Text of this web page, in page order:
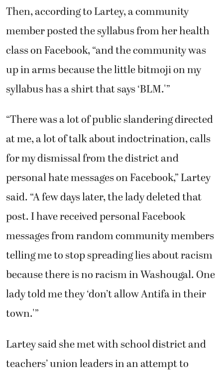
Then, according to Lartey, a community
member posted the syllabus from her health
class on Facebook, “and the community was
up in arms because the little bitmoji on my
syllabus has a shirt that says ‘BLM.'”
“There was a lot of public slandering directed
at me, a lot of talk about indoctrination, calls
for my dismissal from the district and
personal hate messages on Facebook,” Lartey
said. “A few days later, the lady deleted that
post. I have received personal Facebook
messages from random community members
telling me to stop spreading lies about racism
because there is no racism in Washougal. One
lady told me they ‘don’t allow Antifa in their
town.'”
Lartey said she met with school district and
teachers’ union leaders in an attempt to